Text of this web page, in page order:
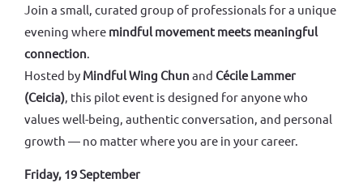
Join a small, curated group of professionals for a unique
evening where mindful movement meets meaningful
connection
Hosted by Mindful Wing Chun and Cécile Lammer
(Ceicia) , this pilot event is designed for anyone who
values well-being, authentic conversation, and personal
growth — no matter where you are in your career.
Friday, 19 September